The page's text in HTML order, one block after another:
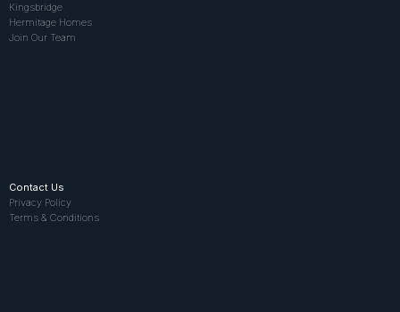
Kingsbridge
Hermitage Homes
Join Our Team
Contact Us
Privacy Policy
Terms & Conditions